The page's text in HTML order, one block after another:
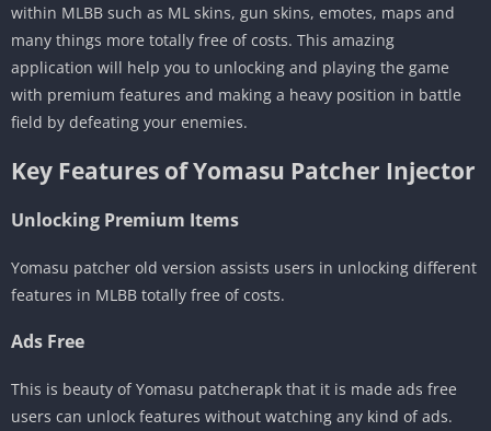
within MLBB such as ML skins, gun skins, emotes, maps and
many things more totally free of costs. This amazing
application will help you to unlocking and playing the game
with premium features and making a heavy position in battle
field by defeating your enemies.
Key Features of Yomasu Patcher Injector
Unlocking Premium Items
Yomasu patcher old version assists users in unlocking different
features in MLBB totally free of costs.
Ads Free
This is beauty of Yomasu patcherapk that it is made ads free
users can unlock features without watching any kind of ads.